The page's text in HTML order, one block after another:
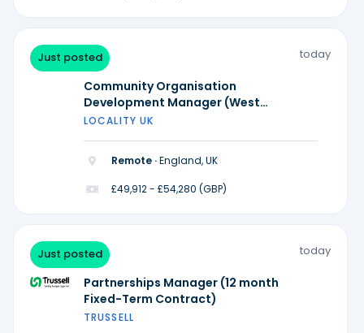
Just posted today
Community Organisation
Development Manager (West
Midlands)
LOCALITY UK
Remote ·England, UK
£49,912 - £54,280 (GBP)
Just posted today
Partnerships Manager (12 month
Fixed-Term Contract)
TRUSSELL